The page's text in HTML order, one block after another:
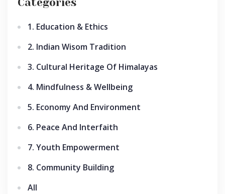
1. Education & Ethics
2. Indian Wisom Tradition
3. Cultural Heritage Of Himalayas
4. Mindfulness & Wellbeing
5. Economy And Environment
6. Peace And Interfaith
7. Youth Empowerment
8. Community Building
All